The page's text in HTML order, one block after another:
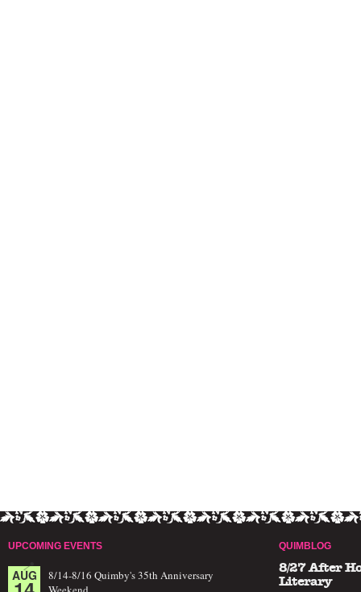
UPCOMING EVENTS
AUG
8/14-8/16 Quimby's 35th Anniversary
QUIMBLOG
8/27 After
Literary